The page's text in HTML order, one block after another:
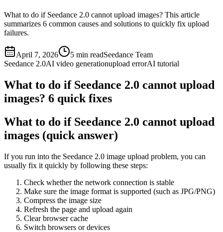
What to do if Seedance 2.0 cannot upload images? This article
summarizes 6 common causes and solutions to quickly fix upload
failures.
April 7, 2026 5 min readSeedance Team
Seedance 2.0AI video generationupload errorAI tutorial
What to do if Seedance 2.0 cannot upload
images? 6 quick fixes
What to do if Seedance 2.0 cannot upload
images (quick answer)
If you run into the Seedance 2.0 image upload problem, you can
usually fix it quickly by following these steps:
Check whether the network connection is stable
Make sure the image format is supported (such as JPG/PNG)
Compress the image size
Refresh the page and upload again
Clear browser cache
Switch browsers or devices